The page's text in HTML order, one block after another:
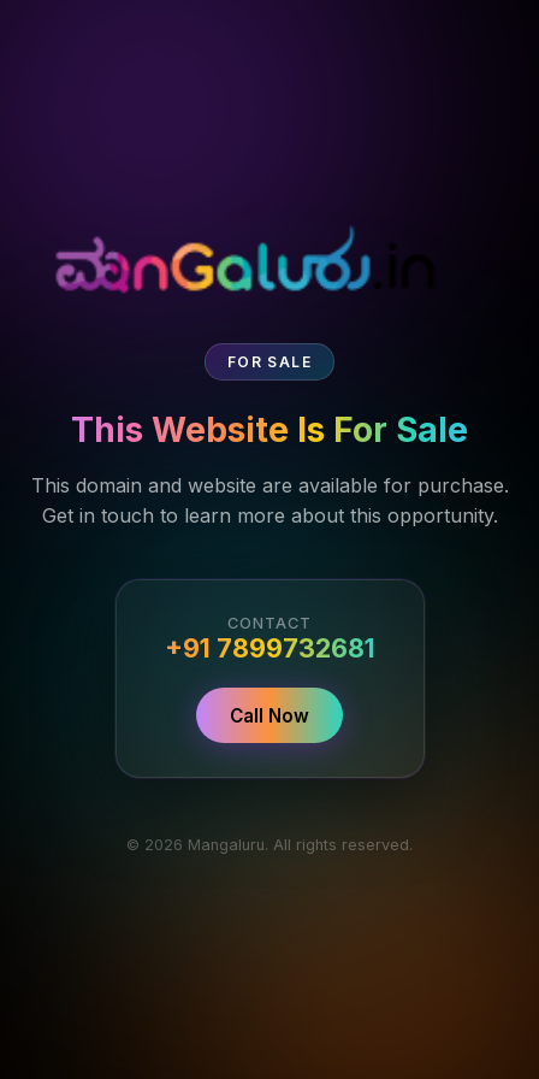
FOR SALE
This Website Is For Sale
This domain and website are available for purchase.
Get in touch to learn more about this opportunity.
CONTACT
+91 7899732681
Call Now
© 2026 Mangaluru. All rights reserved.